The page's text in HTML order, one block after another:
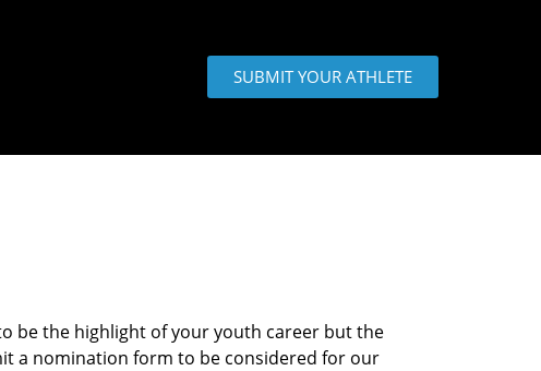
SUBMIT YOUR ATHLETE
be the highlight of your youth career but the
a nomination form to be considered for our